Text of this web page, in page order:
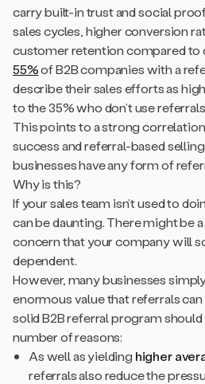
carry built-in trust and social
sales cycles, higher conversion
customer retention compared to
55%of B2B companies with a
describe their sales efforts as
to the 35% who don’t use
This points to a strong
success and referral-based
businesses have any form of
Why is this?
If your sales team isn’t used to
can be daunting. There might be
concern that your company will
dependent.
However, many businesses
enormous value that referrals
solid B2B referral program
number of reasons:
As well as yielding higher
referrals also reduce the